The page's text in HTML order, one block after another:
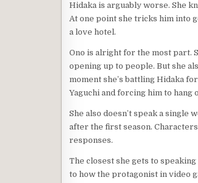
Hidaka is arguably worse. She
At one point she tricks him into
a love hotel.
Ono is alright for the most part.
opening up to people. But she
moment she’s battling Hidaka
Yaguchi and forcing him to hang
She also doesn’t speak a
after the first season.
responses.
The closest she gets to
to how the protagonist in video